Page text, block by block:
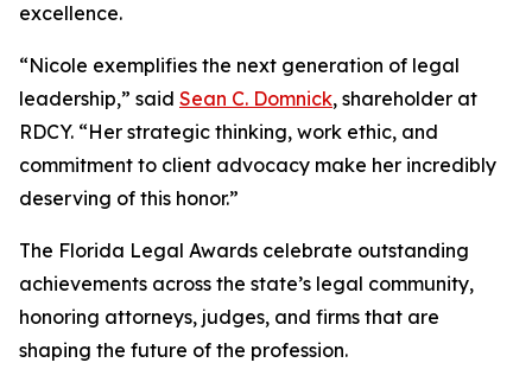
excellence.
“Nicole exemplifies the next generation of legal
leadership,” said Sean C. Domnick, shareholder at
RDCY. “Her strategic thinking, work ethic, and
commitment to client advocacy make her incredibly
deserving of this honor.”
The Florida Legal Awards celebrate outstanding
achievements across the state’s legal community,
honoring attorneys, judges, and firms that are
shaping the future of the profession.